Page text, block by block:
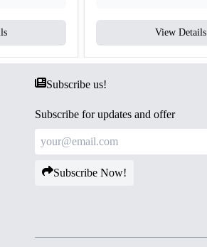
View Details
Subscribe us!
Subscribe for updates and offer
Subscribe Now!